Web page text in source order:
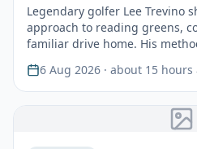
Legendary golfer Lee Trevino
approach to reading greens,
familiar drive home. His
experie…
6 Aug 2026 · about 15 hours